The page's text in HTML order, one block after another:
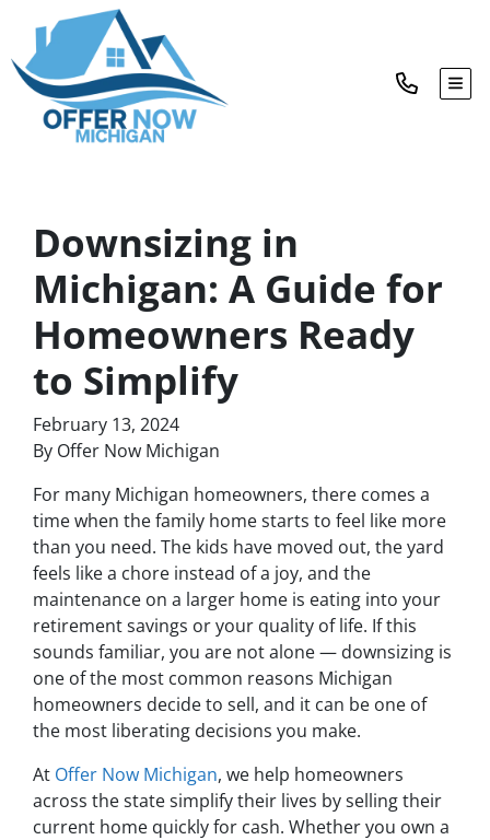
Downsizing in
Michigan: A Guide for
Homeowners Ready
to Simplify
February 13, 2024
By Offer Now Michigan
For many Michigan homeowners, there comes a
time when the family home starts to feel like more
than you need. The kids have moved out, the yard
feels like a chore instead of a joy, and the
maintenance on a larger home is eating into your
retirement savings or your quality of life. If this
sounds familiar, you are not alone — downsizing is
one of the most common reasons Michigan
homeowners decide to sell, and it can be one of
the most liberating decisions you make.
At Offer Now Michigan, we help homeowners
across the state simplify their lives by selling their
current home quickly for cash. Whether you own a